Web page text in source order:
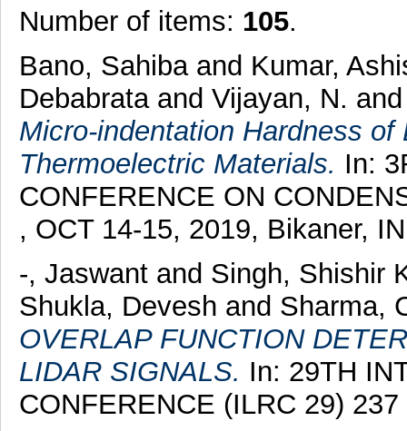
Number of items: 105.
Bano, Sahibaand Kumar,
Debabrataand Vijayan, N.
Micro-indentation Hardness
Thermoelectric Materials. In:
CONFERENCE ON
, OCT 14-15, 2019, Bikaner,
-, Jaswantand Singh, Shishir
Shukla, Devesh and Sharma,
OVERLAP FUNCTION
LIDAR SIGNALS. In: 29TH
CONFERENCE (ILRC 29) 237